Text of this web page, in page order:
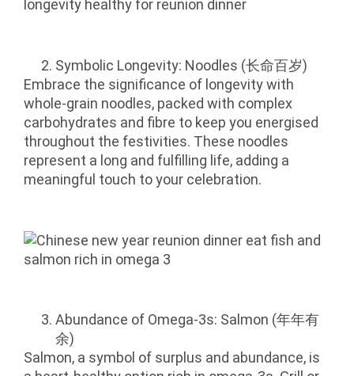
Symbolic Longevity: Noodles (长命百岁)
Embrace the significance of longevity with
whole-grain noodles, packed with complex
carbohydrates and fibre to keep you energised
throughout the festivities. These noodles
represent a long and fulfilling life, adding a
meaningful touch to your celebration.
Abundance of Omega-3s: Salmon (年年有
余)
Salmon, a symbol of surplus and abundance, is